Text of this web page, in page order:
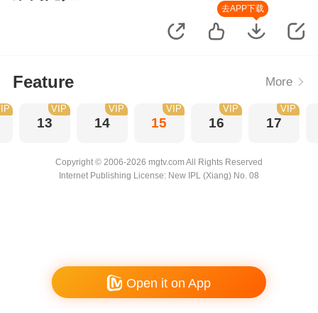
去APP下载
Feature More
13
VIP
14
VIP
15
VIP
16
VIP
17
VIP
Copyright © 2006-2026 mgtv.com All Rights Reserved
Internet Publishing License: New IPL (Xiang) No. 08
Open it on App